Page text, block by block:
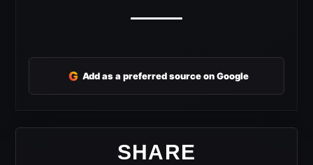
G Add as a preferred source on Google
SHARE